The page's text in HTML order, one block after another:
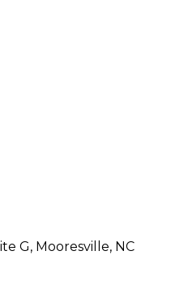
G Mooresville NC